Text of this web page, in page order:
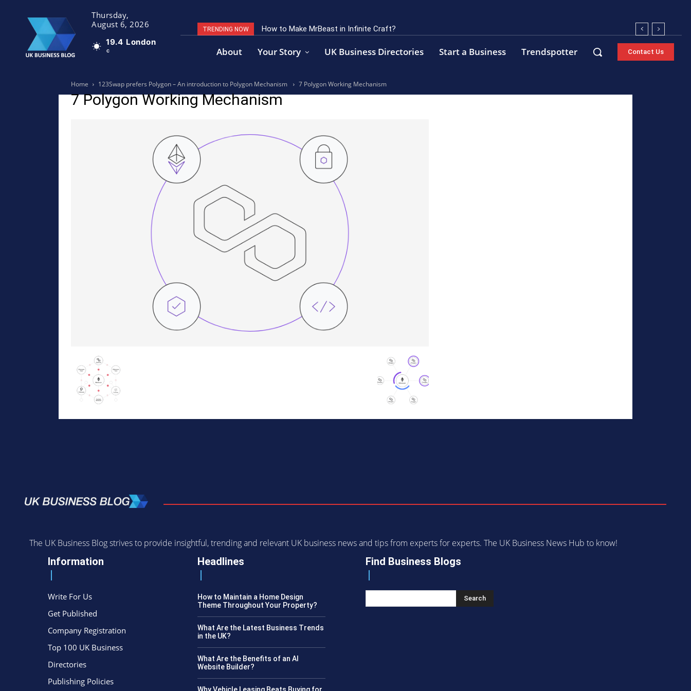
Thursday,
August 6, 2026
19.4
C
London
TRENDING NOW How to Make MrBeast in Infinite Craft?
About Your Story UK Business Directories Start a Business Trendspotter Contact Us
Home 123Swap prefers Polygon – An introduction to Polygon Mechanism 7 Polygon Working Mechanism
7 Polygon Working Mechanism
The UK Business Blog strives to provide insightful, trending and relevant UK business news and tips from experts for experts. The UK Business News Hub to know!
Information
Write For Us
Get Published
Company Registration
Top 100 UK Business
Directories
Publishing Policies
Headlines
How to Maintain a Home Design
Theme Throughout Your Property?
What Are the Latest Business Trends
in the UK?
What Are the Benefits of an AI
Website Builder?
Find Business Blogs
Search